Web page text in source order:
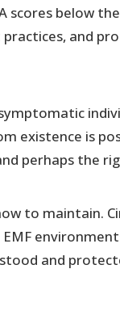
scores below
and
existence is
perhaps the
to maintain.
and